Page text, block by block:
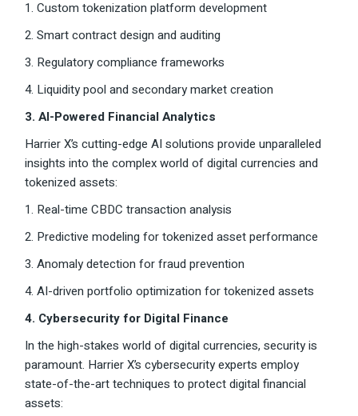
1. Custom tokenization platform development
2. Smart contract design and auditing
3. Regulatory compliance frameworks
4. Liquidity pool and secondary market creation
3. AI-Powered Financial Analytics
Harrier X’s cutting-edge AI solutions provide unparalleled
insights into the complex world of digital currencies and
tokenized assets:
1. Real-time CBDC transaction analysis
2. Predictive modeling for tokenized asset performance
3. Anomaly detection for fraud prevention
4. AI-driven portfolio optimization for tokenized assets
4. Cybersecurity for Digital Finance
In the high-stakes world of digital currencies, security is
paramount. Harrier X’s cybersecurity experts employ
state-of-the-art techniques to protect digital financial
assets: